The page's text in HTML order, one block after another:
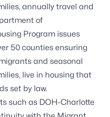
annually travel and
of
Program issues
50 counties ensuring
and seasonal
live in housing that
set by law.
such as DOH-Charlotte